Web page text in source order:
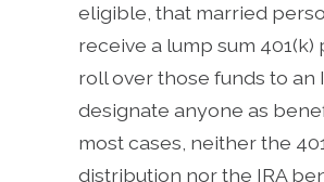
eligible, that married
receive a lump sum 401(k)
roll over those funds to an
designate anyone as
most cases, neither the
distribution nor the IRA